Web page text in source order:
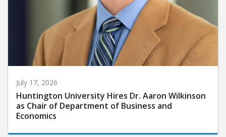
July 17, 2026
Huntington University Hires Dr. Aaron Wilkinson
as Chair of Department of Business and
Economics